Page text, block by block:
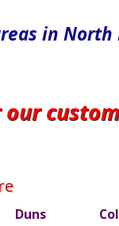
in
Duns